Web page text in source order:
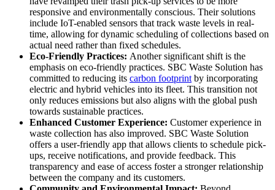
responsive and environmentally conscious. Their solutions
include IoT-enabled sensors that track waste levels in real-
time, allowing for dynamic scheduling of collections based on
actual need rather than fixed schedules.
Eco-Friendly Practices: Another significant shift is the
emphasis on eco-friendly practices. SBC Waste Solution has
committed to reducing its carbon footprint by incorporating
electric and hybrid vehicles into its fleet. This transition not
only reduces emissions but also aligns with the global push
towards sustainable practices.
Enhanced Customer Experience: Customer experience in
waste collection has also improved. SBC Waste Solution
offers a user-friendly app that allows clients to schedule pick-
ups, receive notifications, and provide feedback. This
transparency and ease of access foster a stronger relationship
between the company and its customers.